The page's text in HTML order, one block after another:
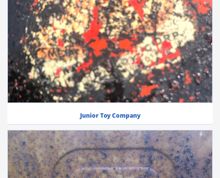
Junior Toy Company